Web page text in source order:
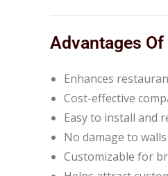
Advantages
Enhances
Cost-effective
Easy to install and
No damage to walls
Customizable for